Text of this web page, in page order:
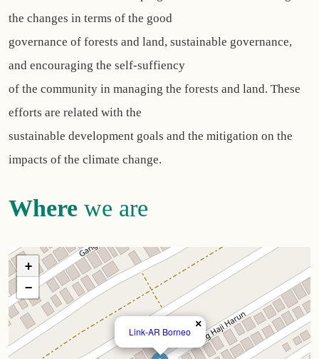
the changes in terms of the good
governance of forests and land, sustainable governance,
and encouraging the self-suffiency
of the community in managing the forests and land. These
efforts are related with the
sustainable development goals and the mitigation on the
impacts of the climate change.
Where we are
Link-AR Borneo
×
+
−